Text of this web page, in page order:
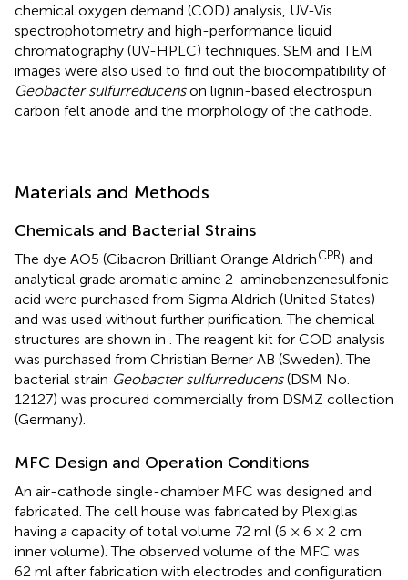
chemical oxygen demand (COD) analysis, UV-Vis
spectrophotometry and high-performance liquid
chromatography (UV-HPLC) techniques. SEM and TEM
images were also used to find out the biocompatibility of
Geobacter sulfurreducenson lignin-based electrospun
carbon felt anode and the morphology of the cathode.
Materials and Methods
Chemicals and Bacterial Strains
The dye AO5 (Cibacron Brilliant Orange AldrichCPR) and
analytical grade aromatic amine 2-aminobenzenesulfonic
acid were purchased from Sigma Aldrich (United States)
and was used without further purification. The chemical
structures are shown in . The reagent kit for COD analysis
was purchased from Christian Berner AB (Sweden). The
bacterial strain Geobacter sulfurreducens(DSM No.
12127) was procured commercially from DSMZ collection
(Germany).
MFC Design and Operation Conditions
An air-cathode single-chamber MFC was designed and
fabricated. The cell house was fabricated by Plexiglas
having a capacity of total volume 72 ml (6 × 6 × 2 cm
inner volume). The observed volume of the MFC was
62 ml after fabrication with electrodes and configuration